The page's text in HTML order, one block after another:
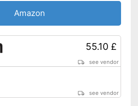
Amazon
55.10 £
see vendor
see vendor